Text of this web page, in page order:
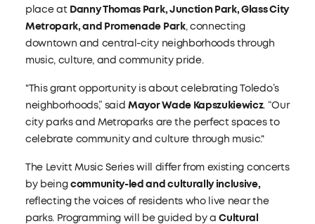
place at Danny Thomas Park, Junction Park, Glass City
Metropark, and Promenade Park, connecting
downtown and central-city neighborhoods through
music, culture, and community pride.
"This grant opportunity is about celebrating Toledo’s
neighborhoods,” saidMayor Wade Kapszukiewicz. “Our
city parks and Metroparks are the perfect spaces to
celebrate community and culture through music."
The Levitt Music Series will differ from existing concerts
by beingcommunity-led and culturally inclusive,
reflecting the voices of residents who live near the
parks. Programming will be guided by aCultural